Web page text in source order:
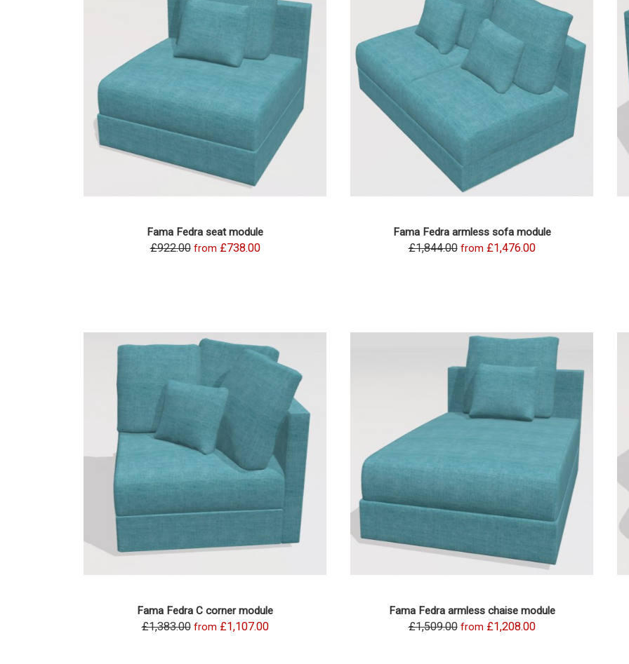
Fama Fedra seat module
£922.00 from £738.00
Fama Fedra armless sofa module
£1,844.00 from £1,476.00
Fama Fedra C corner module
£1,383.00 from £1,107.00
Fama Fedra armless chaise module
£1,509.00 from £1,208.00